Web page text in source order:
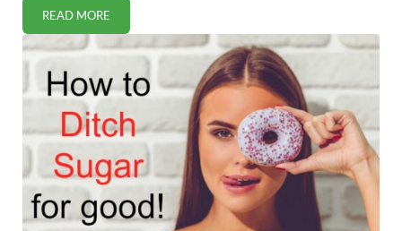
READ MOREFIX CHILDHOOD ANXIETY WITH SIMPLE DIETARY